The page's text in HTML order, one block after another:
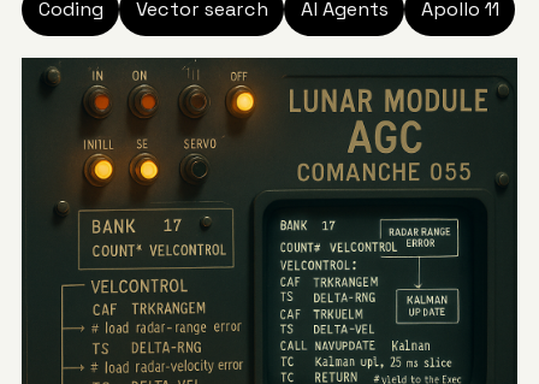
Coding Vector search AI Agents Apollo 11